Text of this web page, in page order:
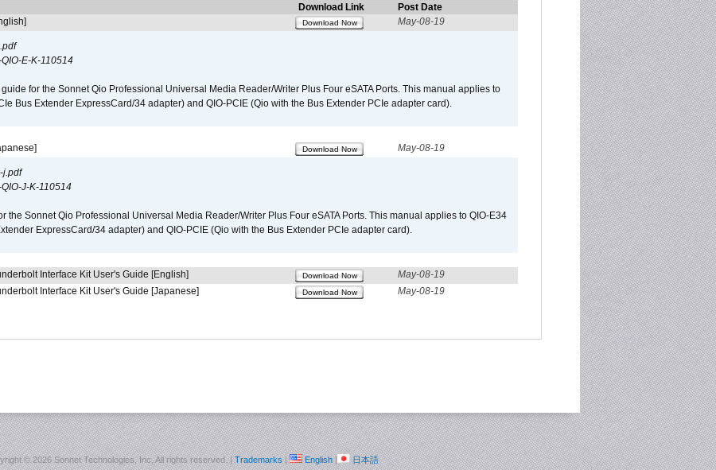
Download Link
Post Date
Download Now May-08-19
QIO-E-K-110514
guide for the Sonnet Qio Professional Universal Media Reader/Writer Plus Four eSATA Ports. This manual applies to
Bus Extender ExpressCard/34 adapter) and QIO-PCIE (Qio with the Bus Extender PCIe adapter card).
Download Now May-08-19
j.pdf
QIO-J-K-110514
the Sonnet Qio Professional Universal Media Reader/Writer Plus Four eSATA Ports. This manual applies to QIO-E34
ExpressCard/34 adapter) and QIO-PCIE (Qio with the Bus Extender PCIe adapter card).
Interface Kit User's Guide [English] Download Now
May-08-19
Interface Kit User's Guide [Japanese] Download Now May-08-19
©2026 Sonnet Technologies, Inc. All rights reserved. |Trademarks| English| 日本語